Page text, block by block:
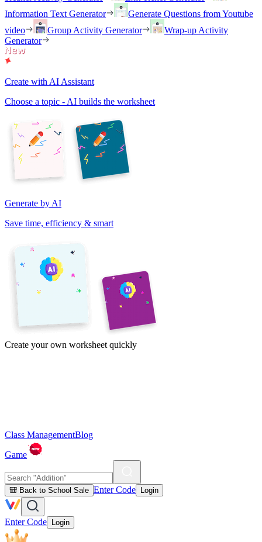
Information Text Generator
Generate Questions from Youtube
video
Group Activity Generator
Wrap-up Activity
Generator
Create with AI Assistant
Choose a topic - AI builds the worksheet
Generate by AI
Save time, efficiency & smart
Create your own worksheet quickly
Class ManagementBlog
Game
🎒 Back to School Sale Enter Code Login
Enter Code Login